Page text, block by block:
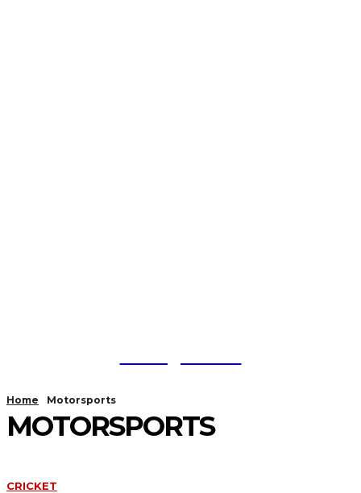
Home Motorsports
MOTORSPORTS
CRICKET